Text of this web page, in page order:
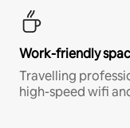
Work-friendly
Travelling
high-speed wifi